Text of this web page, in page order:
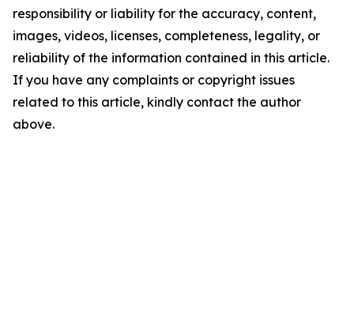
responsibility or liability for the accuracy, content,
images, videos, licenses, completeness, legality, or
reliability of the information contained in this article.
If you have any complaints or copyright issues
related to this article, kindly contact the author
above.